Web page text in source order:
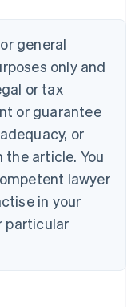
general
only and
or tax
or guarantee
or
article. You
lawyer
in your
particular